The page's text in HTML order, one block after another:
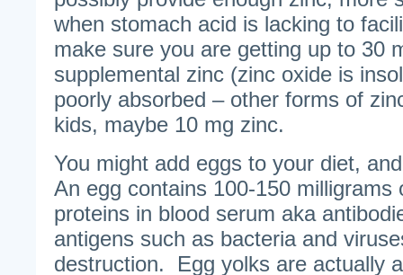
when stomach acid is lacking to
make sure you are getting up to 30
supplemental zinc (zinc oxide is
poorly absorbed – other forms of
kids, maybe 10 mg zinc.
You might add eggs to your diet,
An egg contains 100-150 milligrams
proteins in blood serum aka
antigens such as bacteria and
destruction. Egg yolks are actually